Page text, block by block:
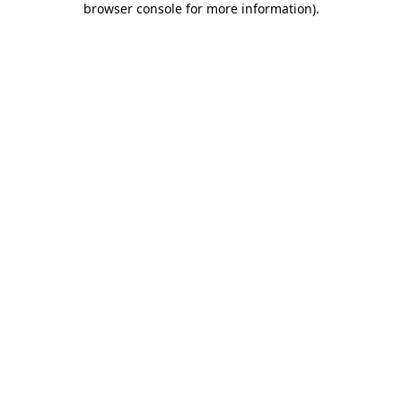
browser console for more information).